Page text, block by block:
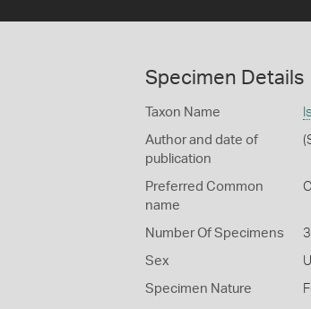
Specimen Details
Taxon Name
Author and date of
publication
Preferred Common
name
Number Of Specimens 3
Sex
Specimen Nature